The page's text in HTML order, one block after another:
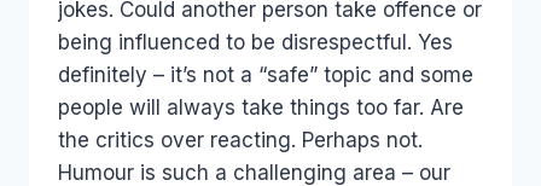
jokes. Could another person take offence or
being influenced to be disrespectful. Yes
definitely – it’s not a “safe” topic and some
people will always take things too far. Are
the critics over reacting. Perhaps not.
Humour is such a challenging area – our